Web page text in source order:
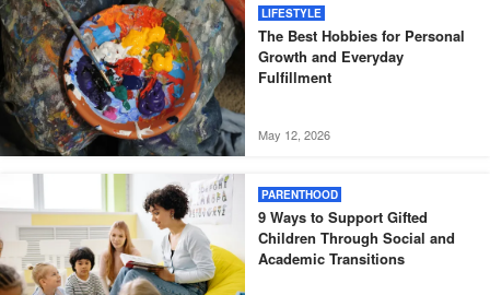
LIFESTYLE
The Best Hobbies for Personal
Growth and Everyday
Fulfillment
May 12, 2026
PARENTHOOD
9 Ways to Support Gifted
Children Through Social and
Academic Transitions